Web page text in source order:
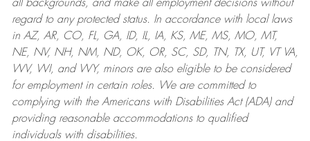
all backgrounds, and makeall employment decisions without
regard to any protected status. In accordance with local laws
in AZ, AR, CO, FL, GA, ID, IL, IA, KS, ME, MS, MO, MT,
NE, NV, NH, NM, ND, OK, OR, SC, SD, TN, TX, UT, VT VA,
WV, WI, and WY, minors are also eligible to be considered
for employment in certain roles.
We are committed to
complying withthe Americans with Disabilities Act (ADA) and
providing reasonableaccommodations to qualified
individuals with disabilities.